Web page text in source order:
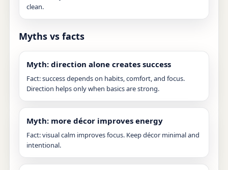
clean.
Myths vs facts
Myth: direction alone creates success
Fact: success depends on habits, comfort, and focus.
Direction helps only when basics are strong.
Myth: more décor improves energy
Fact: visual calm improves focus. Keep décor minimal and
intentional.